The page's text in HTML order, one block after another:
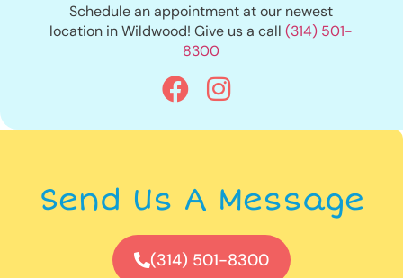
Schedule an appointment at our newest
location in Wildwood! Give us a call(314) 501-
8300
Send Us A Message
(314) 501-8300